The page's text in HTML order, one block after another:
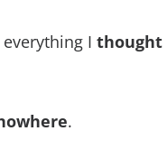
I thought
.